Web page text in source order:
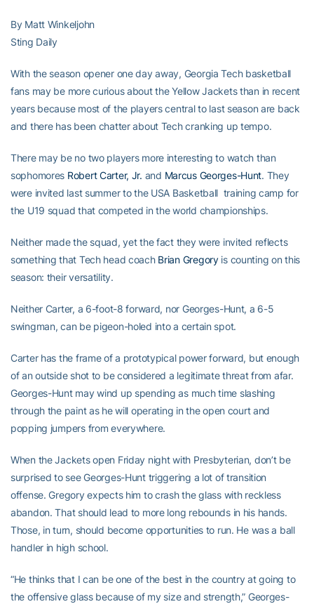
By Matt Winkeljohn
Sting Daily
With the season opener one day away, Georgia Tech basketball
fans may be more curious about the Yellow Jackets than in recent
years because most of the players central to last season are back
and there has been chatter about Tech cranking up tempo.
There may be no two players more interesting to watch than
sophomores Robert Carter, Jr. and Marcus Georges-Hunt. They
were invited last summer to the USA Basketball training camp for
the U19 squad that competed in the world championships.
Neither made the squad, yet the fact they were invited reflects
something that Tech head coach Brian Gregoryis counting on this
season: their versatility.
Neither Carter, a 6-foot-8 forward, nor Georges-Hunt, a 6-5
swingman, can be pigeon-holed into a certain spot.
Carter has the frame of a prototypical power forward, but enough
of an outside shot to be considered a legitimate threat from afar.
Georges-Hunt may wind up spending as much time slashing
through the paint as he will operating in the open court and
popping jumpers from everywhere.
When the Jackets open Friday night with Presbyterian, don’t be
surprised to see Georges-Hunt triggering a lot of transition
offense. Gregory expects him to crash the glass with reckless
abandon. That should lead to more long rebounds in his hands.
Those, in turn, should become opportunities to run. He was a ball
handler in high school.
“He thinks that I can be one of the best in the country at going to
the offensive glass because of my size and strength,” Georges-